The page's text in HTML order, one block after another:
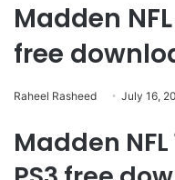
Madden NFL
free
Raheel Rasheed July 16,
Madden